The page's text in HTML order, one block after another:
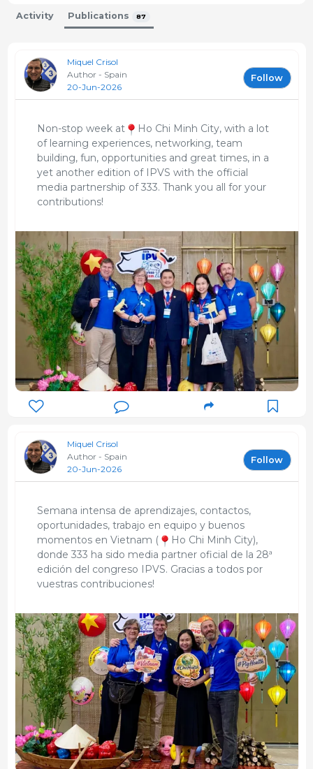
2002 - 2004
HIPRA
1997 - 1997
Técnico Veterinario
1997 - 2001
Veterinario del equipo de cerdas reproductoras.
Control técnico, sanitario y productivo de
estructuras de Sitio 1, Sitio 2 y Sitio 3. Adaptación e
implementación del programa de formación para
Veterinario
Serveis de Tecnologia Ramadera, SL
1994 - 1994
Control reproductivo de granjas de cerdas mediante
ecografía de pantalla, y tareas de saneamiento en
ADS de zona Lleida
Studies
MSc Pig Production
University of Aberdeen
1995
Universitat Autònoma de Barcelona - UAB
1994
Activity Publications 87
Miquel Crisol
Author - Spain
20-Jun-2026
Follow
Non-stop week at
Ho Chi Minh City, with a lot
of learning experiences, networking, team
building, fun, opportunities and great times, in a
yet another edition of IPVS with the official
media partnership of 333. Thank you all for your
contributions!
Miquel Crisol
Author - Spain
20-Jun-2026
Follow
Semana intensa de aprendizajes, contactos,
oportunidades, trabajo en equipo y buenos
momentos en Vietnam (
Ho Chi Minh City),
donde 333 ha sido media partner oficial de la 28ª
edición del congreso IPVS. Gracias a todos por
vuestras contribuciones!